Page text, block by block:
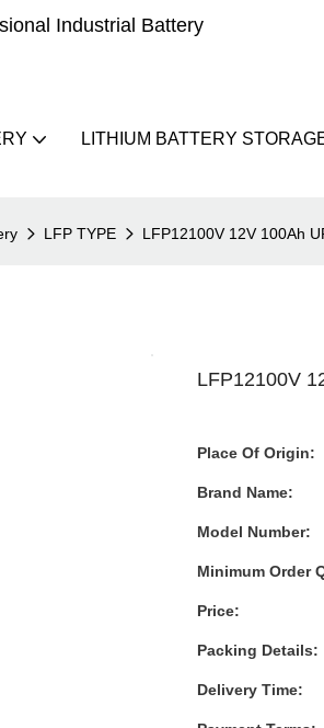
Industrial Battery
LITHIUM BATTERY
LFP TYPE LFP12100V 12V 100Ah
LFP12100V
Place Of Origin:
Brand Name:
Model Number:
Minimum Order
Price:
Packing Details:
Delivery Time: